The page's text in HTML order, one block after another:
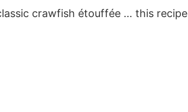
crawfish étouffée … this recipe